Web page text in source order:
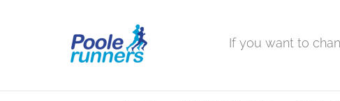
If you want to